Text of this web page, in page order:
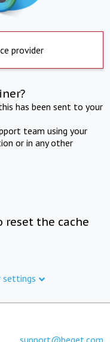
provider
has been sent to your
team using your
or in any other
reset the cache
settings
support@beget.com